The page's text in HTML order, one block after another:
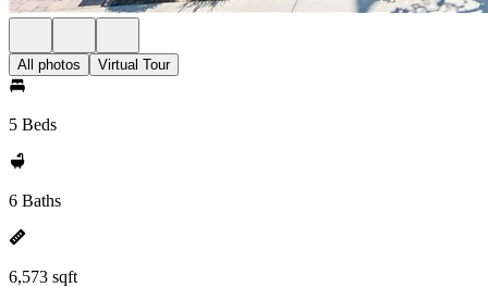
All photos Virtual Tour
5 Beds
6 Baths
6,573 sqft